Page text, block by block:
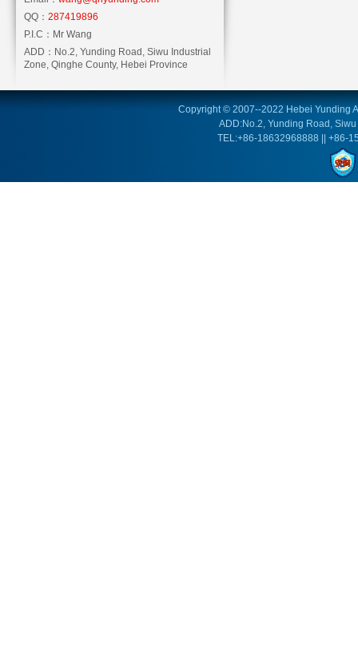
QQ： 287419896
P.I.C： Mr Wang
ADD： No.2, Yunding Road, Siwu Industrial
Zone, Qinghe County, Hebei Province
Copyright © 2007--2022 Hebei Yunding
ADD:No.2, Yunding Road,
TEL:+86-18632968888 || +86-